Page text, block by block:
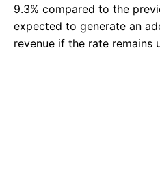
9.3% compared to the
expected to generate an
revenue if the rate remains